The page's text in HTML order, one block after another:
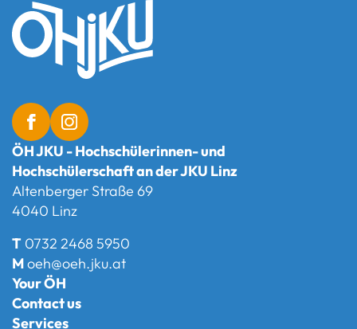
ÖH JKU - Hochschülerinnen- und
Hochschülerschaft an der JKU Linz
Altenberger Straße 69
4040 Linz
T 0732 2468 5950
Moeh@oeh.jku.at
Your ÖH
Contact us
Services